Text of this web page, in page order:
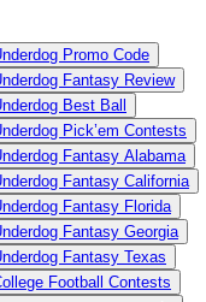
Promo Code
Fantasy Review
Best Ball
Pick’em Contests
Fantasy Alabama
Fantasy California
Fantasy Florida
Fantasy Georgia
Fantasy Texas
Football Contests